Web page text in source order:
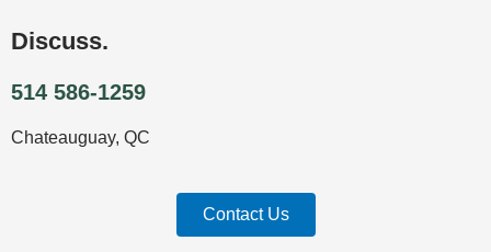
Discuss.
514 586-1259
Chateauguay, QC
Contact Us